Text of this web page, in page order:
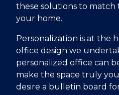
these solutions to
your home.
Personalization is at the
office design we
personalized office can
make the space truly
desire a bulletin board